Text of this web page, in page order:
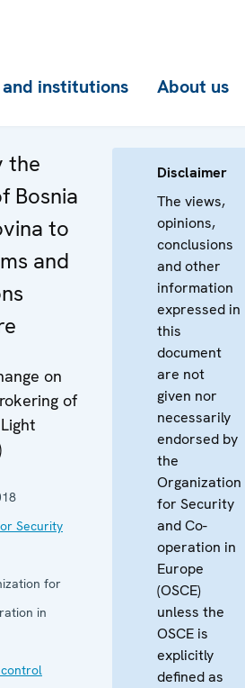
institutions About us
the
Bosnia
to
and
on
of
Security
for
in
Disclaimer
The views,
opinions,
conclusions
and other
information
expressed in
this
document
are not
given nor
necessarily
endorsed by
the
Organization
for Security
and Co-
operation in
Europe
(OSCE)
unless the
OSCE is
explicitly
defined as